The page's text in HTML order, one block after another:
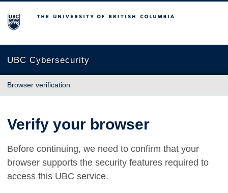
The University of British Columbia
UBC Cybersecurity
Browser verification
Verify your browser
Before continuing, we need to confirm that your
browser supports the security features required to
access this UBC service.